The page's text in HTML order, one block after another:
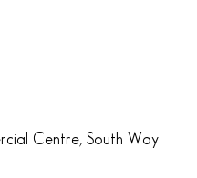
Centre, South Way